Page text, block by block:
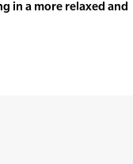
in a more relaxed and